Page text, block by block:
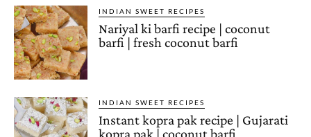
INDIAN SWEET RECIPES
Nariyal ki barfi recipe | coconut
barfi | fresh coconut barfi
INDIAN SWEET RECIPES
Instant kopra pak recipe | Gujarati
kopra pak | coconut barfi